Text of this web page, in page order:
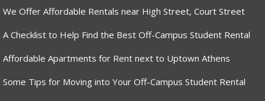
We Offer Affordable Rentals near High Street, Court Street
A Checklist to Help Find the Best Off-Campus Student Rental
Affordable Apartments for Rent next to Uptown Athens
Some Tips for Moving into Your Off-Campus Student Rental